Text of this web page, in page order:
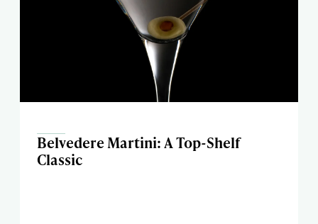
Belvedere Martini: A Top-Shelf
Classic